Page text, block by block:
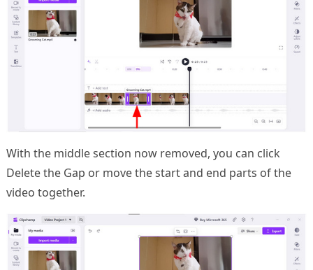
With the middle section now removed, you can click
Delete the Gap or move the start and end parts of the
video together.